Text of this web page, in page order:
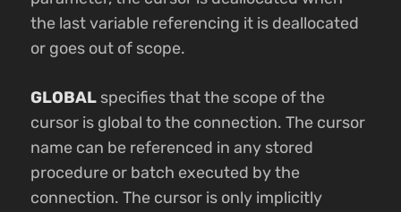
the last variable referencing it is deallocated
or goes out of scope.
GLOBAL specifies that the scope of the
cursor is global to the connection. The cursor
name can be referenced in any stored
procedure or batch executed by the
connection. The cursor is only implicitly